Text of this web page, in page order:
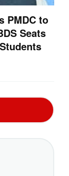
PMDC to
Seats